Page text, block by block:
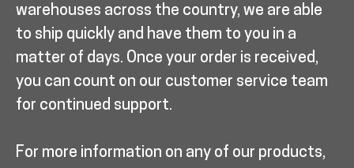
warehouses across the country, we are able
to ship quickly and have them to you in a
matter of days. Once your order is received,
you can count on our customer service team
for continued support.
For more information on any of our products,